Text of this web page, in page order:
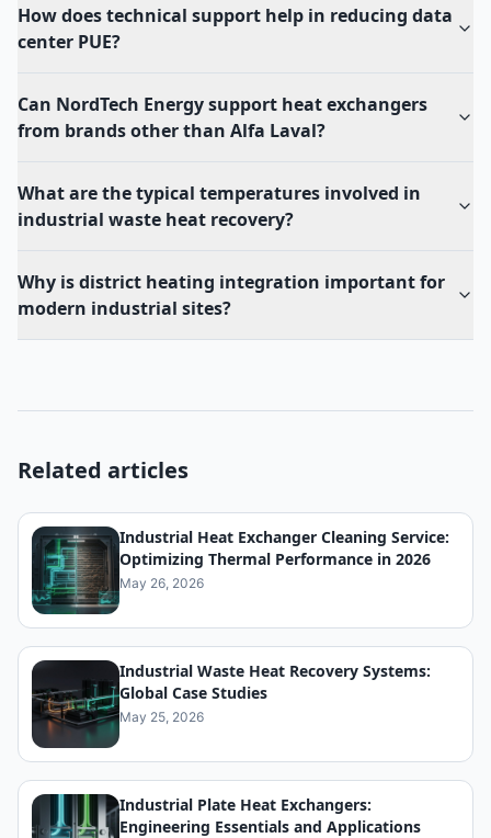
How does technical support help in reducing data
center PUE?
Can NordTech Energy support heat exchangers
from brands other than Alfa Laval?
What are the typical temperatures involved in
industrial waste heat recovery?
Why is district heating integration important for
modern industrial sites?
Related articles
Industrial Heat Exchanger Cleaning Service:
Optimizing Thermal Performance in 2026
May 26, 2026
Industrial Waste Heat Recovery Systems:
Global Case Studies
May 25, 2026
Industrial Plate Heat Exchangers:
Engineering Essentials and Applications